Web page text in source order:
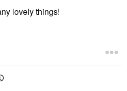
lovely things!